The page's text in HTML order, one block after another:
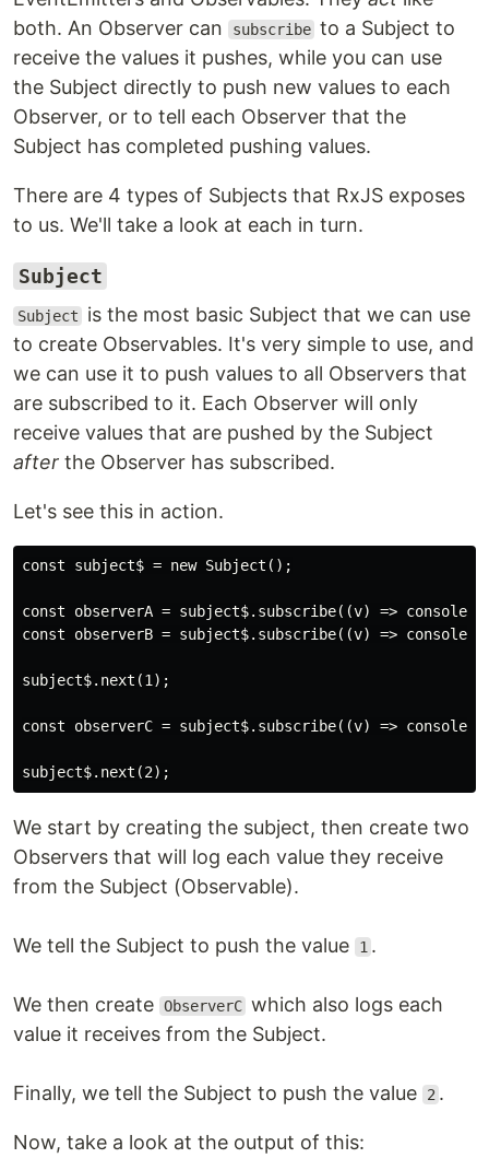
both. An Observer can
subscribe to a Subject to
receive the values it pushes, while you can use
the Subject directly to push new values to each
Observer, or to tell each Observer that the
Subject has completed pushing values.
There are 4 types of Subjects that RxJS exposes
to us. We'll take a look at each in turn.
Subject
Subject
is the most basic Subject that we can use
to create Observables. It's very simple to use, and
we can use it to push values to all Observers that
are subscribed to it. Each Observer will only
receive values that are pushed by the Subject
after the Observer has subscribed.
Let's see this in action.
const subject$ = new Subject();
const observerA = subject$.subscribe((v) =>
const observerB = subject$.subscribe((v) =>
subject$.next(1);
const observerC = subject$.subscribe((v) =>
We start by creating the subject, then create two
Observers that will log each value they receive
from the Subject (Observable).
We tell the Subject to push the value 1 .
We then create ObserverC which also logs each
value it receives from the Subject.
Finally, we tell the Subject to push the value 2 .
Now, take a look at the output of this: